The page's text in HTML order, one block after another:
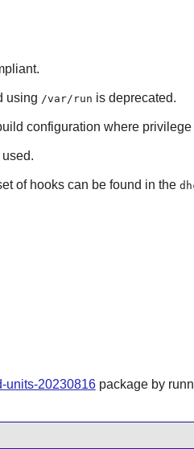
using /var/run is deprecated.
configuration where
of hooks can be found in the
units-20230816package by